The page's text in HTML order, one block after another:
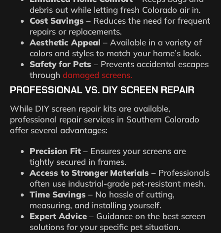
debris out while letting fresh Colorado air in.
Cost Savings – Reduces the need for frequent
repairs or replacements.
Aesthetic Appeal – Available in a variety of
colors and styles to match your home’s look.
Safety for Pets – Prevents accidental escapes
through damaged screens.
PROFESSIONAL VS. DIY SCREEN REPAIR
While DIY screen repair kits are available,
professional repair services in Southern Colorado
offer several advantages:
Precision Fit – Ensures your screens are
tightly secured in frames.
Access to Stronger Materials – Professionals
often use industrial-grade pet-resistant mesh.
Time Savings – No hassle of cutting,
measuring, and installing yourself.
Expert Advice – Guidance on the best screen
solutions for your specific pet situation.